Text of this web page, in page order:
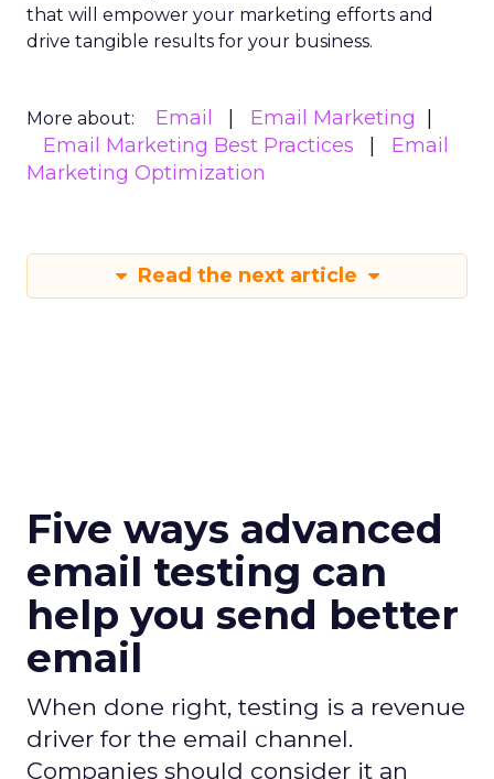
that will empower your marketing efforts and
drive tangible results for your business.
More about: Email
Email Marketing
Email Marketing Best Practices
Email
Marketing Optimization
Read the next article
Five ways advanced
email testing can
help you send better
email
When done right, testing is a revenue
driver for the email channel.
Companies should consider it an